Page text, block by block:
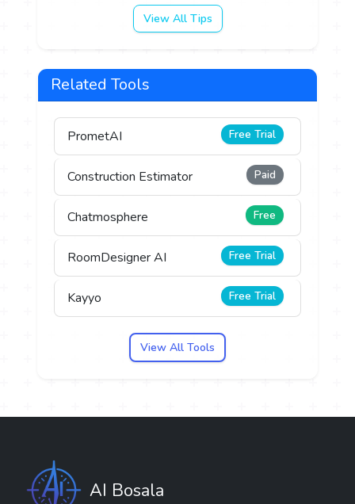
View All Tips
Related Tools
PrometAI Free Trial
Construction Estimator Paid
Chatmosphere Free
RoomDesigner AI Free Trial
Kayyo Free Trial
View All Tools
AI Bosala